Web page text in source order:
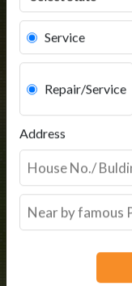
Service
Repair/Service
Address